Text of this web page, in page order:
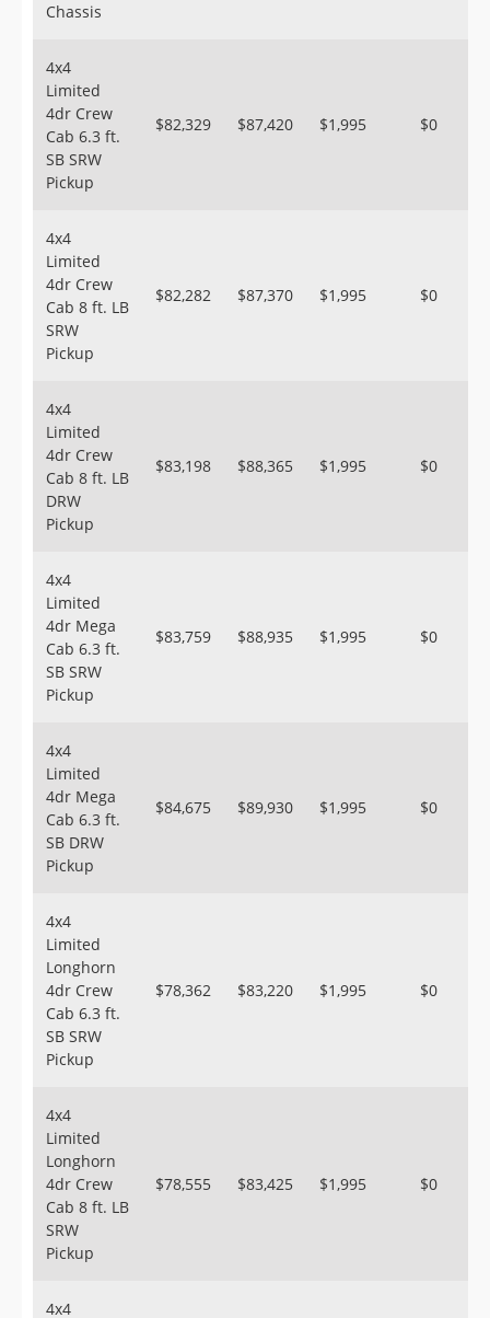
Chassis
4x4
Limited
4dr Crew
Cab 6.3 ft.
SB SRW
Pickup
$82,329 $87,420 $1,995 $0
4x4
Limited
4dr Crew
Cab 8 ft. LB
SRW
Pickup
$82,282 $87,370 $1,995 $0
4x4
Limited
4dr Crew
Cab 8 ft. LB
DRW
Pickup
$83,198 $88,365 $1,995 $0
4x4
Limited
4dr Mega
Cab 6.3 ft.
SB SRW
Pickup
$83,759 $88,935 $1,995 $0
4x4
Limited
4dr Mega
Cab 6.3 ft.
SB DRW
Pickup
$84,675 $89,930 $1,995 $0
4x4
Limited
Longhorn
4dr Crew
Cab 6.3 ft.
SB SRW
Pickup
$78,362 $83,220 $1,995 $0
4x4
Limited
Longhorn
4dr Crew
Cab 8 ft. LB
SRW
Pickup
$78,555 $83,425 $1,995 $0
4x4